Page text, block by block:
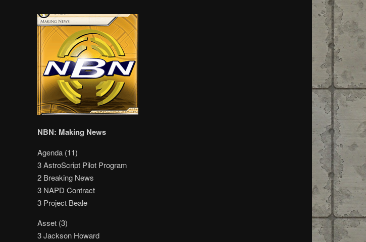
NBN: Making News
Agenda (11)
3 AstroScript Pilot Program
2 Breaking News
3 NAPD Contract
3 Project Beale
Asset (3)
3 Jackson Howard